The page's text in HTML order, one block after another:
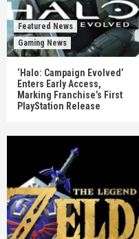
Featured News
Gaming News
‘Halo: Campaign Evolved’
Enters Early Access,
Marking Franchise’s First
PlayStation Release